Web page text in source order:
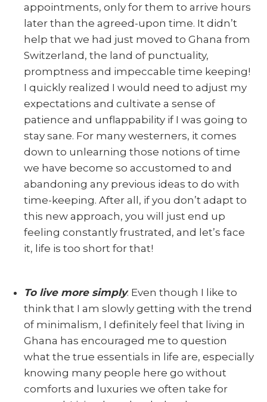
appointments, only for them to arrive hours
later than the agreed-upon time. It didn’t
help that we had just moved to Ghana from
Switzerland, the land of punctuality,
promptness and impeccable time keeping!
I quickly realized I would need to adjust my
expectations and cultivate a sense of
patience and unflappability if I was going to
stay sane. For many westerners, it comes
down to unlearning those notions of time
we have become so accustomed to and
abandoning any previous ideas to do with
time-keeping. After all, if you don’t adapt to
this new approach, you will just end up
feeling constantly frustrated, and let’s face
it, life is too short for that!
To live more simply. Even though I like to
think that I am slowly getting with the trend
of minimalism, I definitely feel that living in
Ghana has encouraged me to question
what the true essentials in life are, especially
knowing many people here go without
comforts and luxuries we often take for